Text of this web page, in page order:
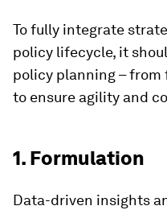
To fully integrate
policy lifecycle, it
policy planning –
to ensure agility and
1. Formulation
Data-driven insights